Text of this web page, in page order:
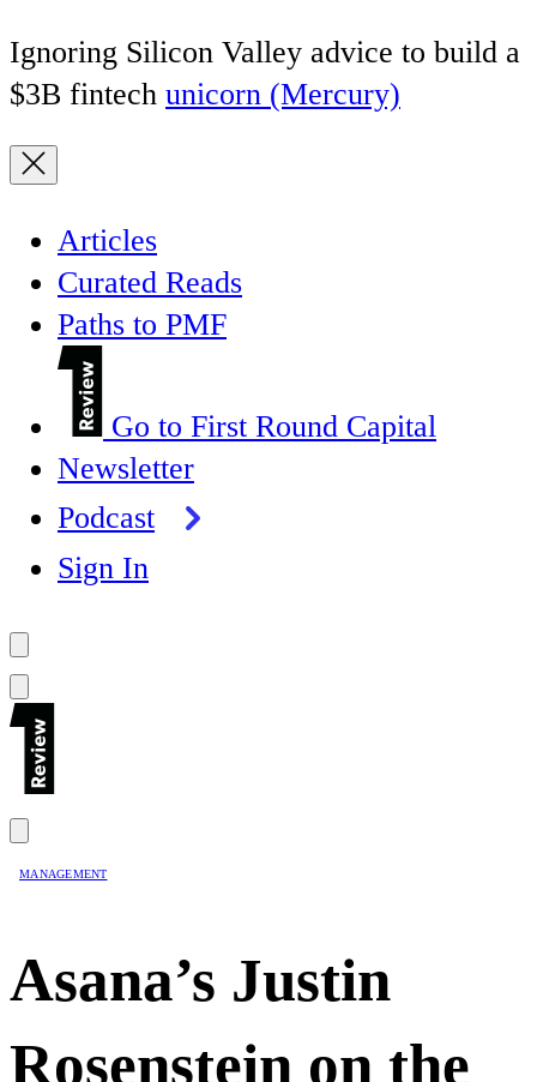
Ignoring Silicon Valley advice to build a
$3B fintech unicorn (Mercury)
Articles
Curated Reads
Paths to PMF
Go to First Round Capital
Newsletter
Podcast
Sign In
MANAGEMENT
Asana’s Justin
Rosenstein on the